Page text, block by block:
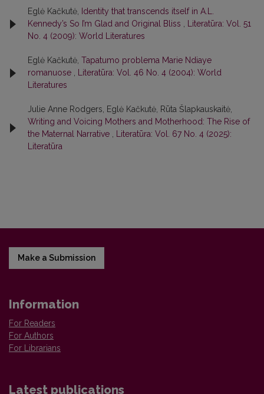
Eglė Kačkutė,
Identity that transcends itself in A.L.
Kennedy’s So I’m Glad and Original Bliss
Literatūra: Vol. 51
No. 4 (2009): World Literatures
Eglė Kačkutė, Tapatumo problema Marie Ndiaye
romanuose
Literatūra: Vol. 46 No. 4 (2004): World
Literatures
Julie Anne Rodgers, Eglė Kačkutė, Rūta Šlapkauskaitė,
Writing and Voicing Mothers and Motherhood: The Rise of
the Maternal Narrative
Literatūra: Vol. 67 No. 4 (2025):
Literatūra
Make a Submission
Information
For Readers
For Authors
For Librarians
Latest publications